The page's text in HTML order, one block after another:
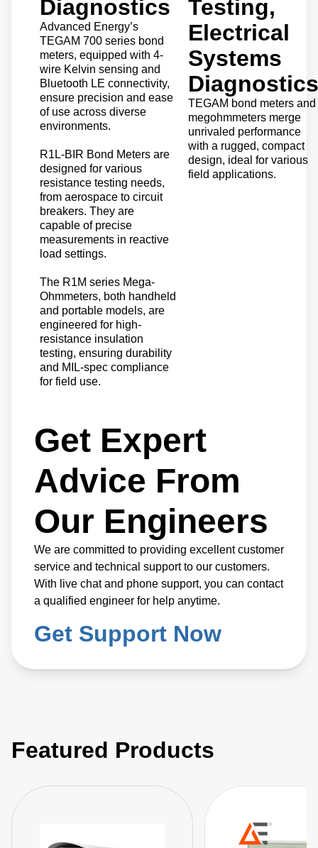
Diagnostics
Advanced Energy’s
TEGAM 700 series bond
meters, equipped with 4-
wire Kelvin sensing and
Bluetooth LE connectivity,
ensure precision and ease
of use across diverse
environments.
R1L-BIR Bond Meters are
designed for various
resistance testing needs,
from aerospace to circuit
breakers. They are
capable of precise
measurements in reactive
load settings.
The R1M series Mega-
Ohmmeters, both handheld
and portable models, are
engineered for high-
resistance insulation
testing, ensuring durability
and MIL-spec compliance
for field use.
Testing,
Electrical
Systems
Diagnostics
TEGAM bond meters and
megohmmeters merge
unrivaled performance
with a rugged, compact
design, ideal for various
field applications.
Get Expert
Advice From
Our Engineers
We are committed to providing excellent customer
service and technical support to our customers.
With live chat and phone support, you can contact
a qualified engineer for help anytime.
Get Support Now
Featured Products